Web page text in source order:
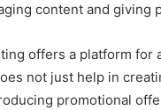
content and giving
offers a platform for
not just help in
promotional